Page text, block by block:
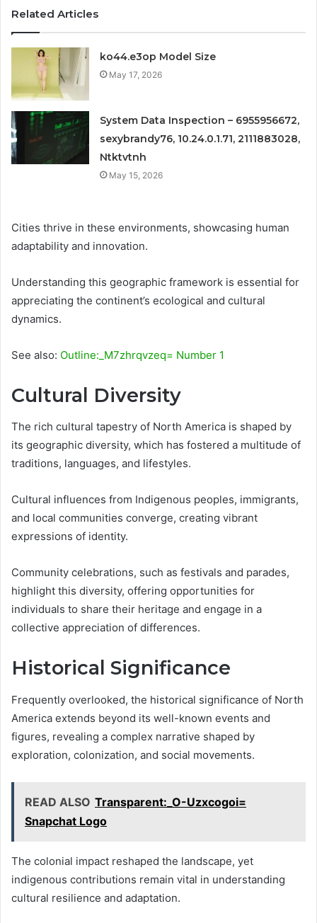
Related Articles
ko44.e3op Model Size
May 17, 2026
System Data Inspection – 6955956672,
sexybrandy76, 10.24.0.1.71, 2111883028,
Ntktvtnh
May 15, 2026
Cities thrive in these environments, showcasing human
adaptability and innovation.
Understanding this geographic framework is essential for
appreciating the continent’s ecological and cultural
dynamics.
See also: Outline:_M7zhrqvzeq= Number 1
Cultural Diversity
The rich cultural tapestry of North America is shaped by
its geographic diversity, which has fostered a multitude of
traditions, languages, and lifestyles.
Cultural influences from Indigenous peoples, immigrants,
and local communities converge, creating vibrant
expressions of identity.
Community celebrations, such as festivals and parades,
highlight this diversity, offering opportunities for
individuals to share their heritage and engage in a
collective appreciation of differences.
Historical Significance
Frequently overlooked, the historical significance of North
America extends beyond its well-known events and
figures, revealing a complex narrative shaped by
exploration, colonization, and social movements.
READ ALSO Transparent:_O-Uzxcogoi=
Snapchat Logo
The colonial impact reshaped the landscape, yet
indigenous contributions remain vital in understanding
cultural resilience and adaptation.